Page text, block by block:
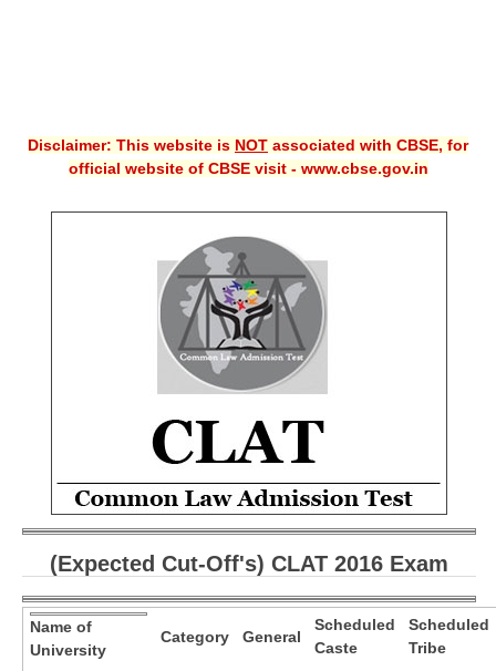
Guess Papers
Question Bank
CBSE Board-Xth Sample Papers
CBSE Board-XIIth Sample Papers
NCERT Solutions
NCERT E-Books
Model Papers
Marking Scheme
CBSE Text Books
Disclaimer: This website is NOT associated with CBSE, for
official website of CBSE visit - www.cbse.gov.in
(Expected Cut-Off's) CLAT 2016 Exam
Name of
University
Category General
Scheduled
Caste
Scheduled
Tribe